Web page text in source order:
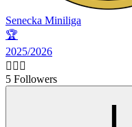
Senecka Miniliga
🏆
2025/2026
🙋🏻‍♂️
5 Followers